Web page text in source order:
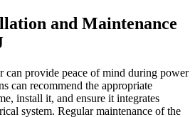
and Maintenance
can provide peace of mind during power
can recommend the appropriate
install it, and ensure it integrates
system. Regular maintenance of the